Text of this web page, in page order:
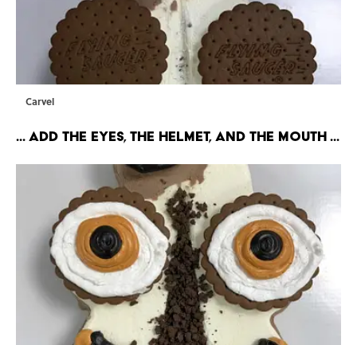
Carvel
... Add the eyes, the hELMET, and the mouth ...